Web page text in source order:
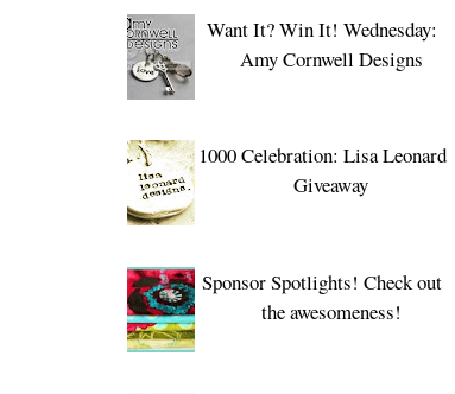
Want It? Win It! Wednesday:
Amy Cornwell Designs
1000 Celebration: Lisa Leonard
Giveaway
Sponsor Spotlights! Check out
the awesomeness!